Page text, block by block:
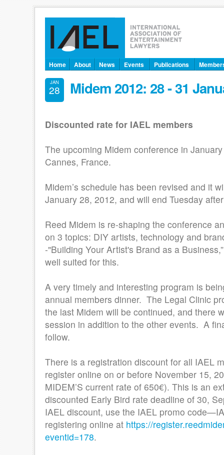
Home About News Events Publications
JAN
28 Midem 2012: 28 - 31
Discounted rate for IAEL members
The upcoming Midem conference in
Cannes, France.
Midem’s schedule has been revised and it
January 28, 2012, and will end Tuesday
Reed Midem is re-shaping the conference
on 3 topics: DIY artists, technology and
-"Building Your Artist's Brand as a
well suited for this.
A very timely and interesting program is
annual members dinner. The Legal Clinic
the last Midem will be continued, and there
session in addition to the other events. A
follow.
There is a registration discount for all IAEL
register online on or before November 15,
MIDEM’S current rate of 650€). This is an
discounted Early Bird rate deadline of 30,
IAEL discount, use the IAEL promo
registering online at https://
eventid=178.